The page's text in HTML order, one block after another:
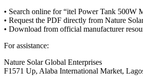
• Search online for “itel Power Tank 500W
• Request the PDF directly from Nature
• Download from official manufacturer
For assistance:
Nature Solar Global Enterprises
F1571 Up, Alaba International Market,